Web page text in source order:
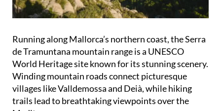
Running along Mallorca’s northern coast, the Serra
de Tramuntana mountain range is a UNESCO
World Heritage site known for its stunning scenery.
Winding mountain roads connect picturesque
villages like Valldemossa and Deià, while hiking
trails lead to breathtaking viewpoints over the